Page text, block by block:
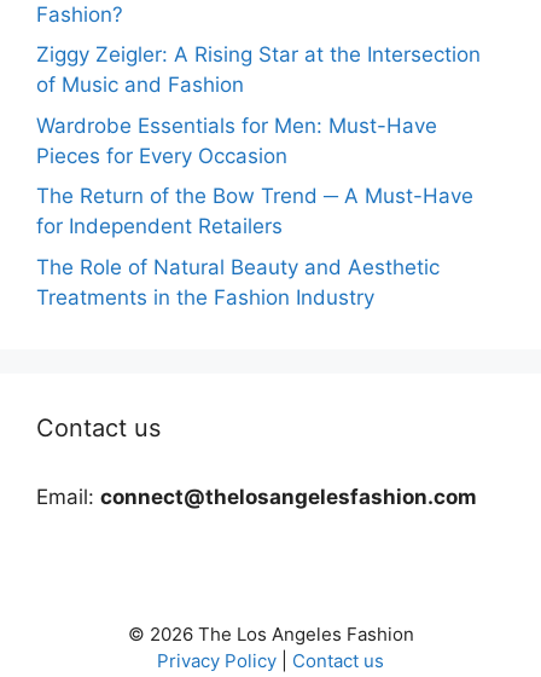
Fashion?
Ziggy Zeigler: A Rising Star at the Intersection
of Music and Fashion
Wardrobe Essentials for Men: Must-Have
Pieces for Every Occasion
The Return of the Bow Trend ─ A Must-Have
for Independent Retailers
The Role of Natural Beauty and Aesthetic
Treatments in the Fashion Industry
Contact us
Email: connect@thelosangelesfashion.com
© 2026 The Los Angeles Fashion
Privacy Policy
Contact us